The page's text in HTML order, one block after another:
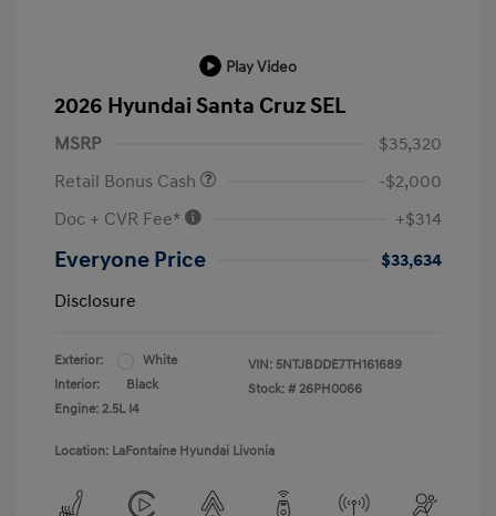
Play Video
2026 Hyundai Santa Cruz SEL
MSRP
$35,320
Retail Bonus Cash
-$2,000
Doc + CVR Fee*
+$314
Everyone Price
$33,634
Disclosure
Exterior:
White
Interior:
Black
Engine: 2.5L I4
VIN: 5NTJBDDE7TH161689
Stock: # 26PH0066
Location: LaFontaine Hyundai Livonia